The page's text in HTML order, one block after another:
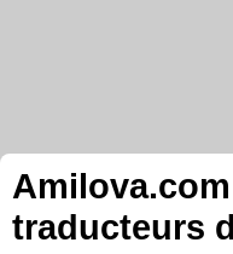
traducteurs